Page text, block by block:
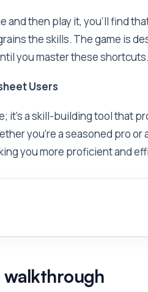
and then play it, you'll find
the skills. The game is
you master these shortcuts.
Users
it's a skill-building tool that
you're a seasoned pro or
you more proficient and
walkthrough